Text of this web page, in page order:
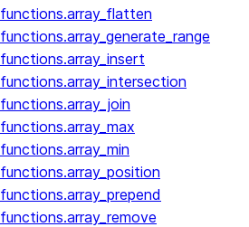
functions.array_flatten
functions.array_generate_range
functions.array_insert
functions.array_intersection
functions.array_join
functions.array_max
functions.array_min
functions.array_position
functions.array_prepend
functions.array_remove